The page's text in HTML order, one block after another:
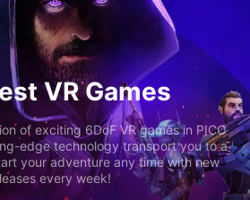
VR Games
of exciting 6DoF VR games in PICO
edge technology transport you to a
your adventure any time with new
every week!